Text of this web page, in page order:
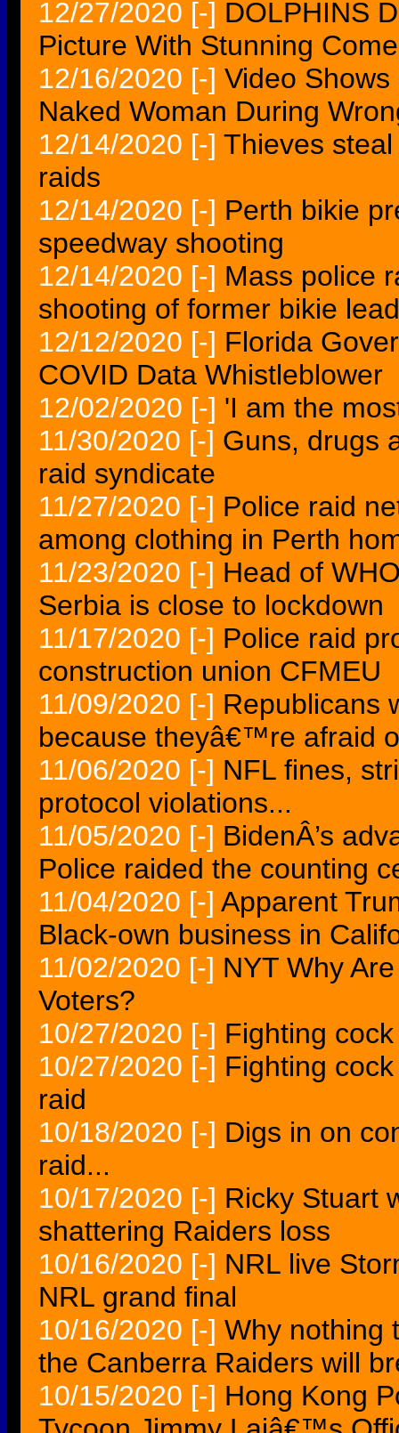
12/27/2020 [-] DOLPHINS
Picture With Stunning
12/16/2020 [-] Video
Naked Woman During
12/14/2020 [-] Thieves
raids
12/14/2020 [-] Perth bikie
speedway shooting
12/14/2020 [-] Mass police
shooting of former bikie
12/12/2020 [-] Florida
COVID Data Whistleblower
12/02/2020 [-] 'I am the
11/30/2020 [-] Guns, drugs
raid syndicate
11/27/2020 [-] Police raid
among clothing in Perth
11/23/2020 [-] Head of
Serbia is close to lockdown
11/17/2020 [-] Police raid
construction union CFMEU
11/09/2020 [-] Republicans
because theyâ€™re afraid
11/06/2020 [-] NFL fines,
protocol violations...
11/05/2020 [-] BidenÂ’s
Police raided the counting
11/04/2020 [-] Apparent
Black-own business in
11/02/2020 [-] NYT Why
Voters?
10/27/2020 [-] Fighting
10/27/2020 [-] Fighting
raid
10/18/2020 [-] Digs in on
raid...
10/17/2020 [-] Ricky Stuart
shattering Raiders loss
10/16/2020 [-] NRL live
NRL grand final
10/16/2020 [-] Why nothing
the Canberra Raiders will
10/15/2020 [-] Hong Kong